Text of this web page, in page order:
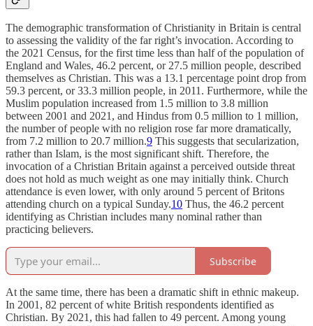
The demographic transformation of Christianity in Britain is central
to assessing the validity of the far right’s invocation. According to
the 2021 Census, for the first time less than half of the population of
England and Wales, 46.2 percent, or 27.5 million people, described
themselves as Christian. This was a 13.1 percentage point drop from
59.3 percent, or 33.3 million people, in 2011. Furthermore, while the
Muslim population increased from 1.5 million to 3.8 million
between 2001 and 2021, and Hindus from 0.5 million to 1 million,
the number of people with no religion rose far more dramatically,
from 7.2 million to 20.7 million.9 This suggests that secularization,
rather than Islam, is the most significant shift. Therefore, the
invocation of a Christian Britain against a perceived outside threat
does not hold as much weight as one may initially think. Church
attendance is even lower, with only around 5 percent of Britons
attending church on a typical Sunday.10 Thus, the 46.2 percent
identifying as Christian includes many nominal rather than
practicing believers.
Subscribe
At the same time, there has been a dramatic shift in ethnic makeup.
In 2001, 82 percent of white British respondents identified as
Christian. By 2021, this had fallen to 49 percent. Among young